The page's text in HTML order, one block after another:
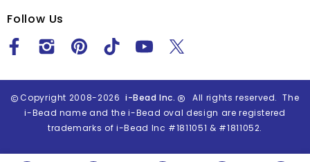
Follow Us
Copyright 2008-2026 i-Bead Inc.
All rights reserved. The
i-Bead name and the i-Bead oval design are registered
trademarks of i-Bead Inc #1811051 & #1811052.